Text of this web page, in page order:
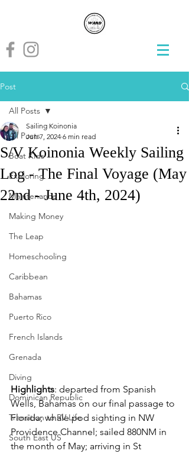
Post
All Posts
Boat Kids
Exploring
Maintenance
Making Money
The Leap
Homeschooling
Caribbean
Bahamas
Puerto Rico
French Islands
Grenada
Diving
Dominican Republic
Transition to RV Life
South East US
All Posts
S/V Koinonia Weekly Sailing
Log - The Final Voyage (May
22nd - June 4th, 2024)
Sailing Koinonia
Jun 7, 2024 6 min read
Highlights: departed from Spanish
Wells, Bahamas on our final passage to
Florida; whale pod sighting in NW
Providence Channel; sailed 880NM in
the month of May; arriving in St